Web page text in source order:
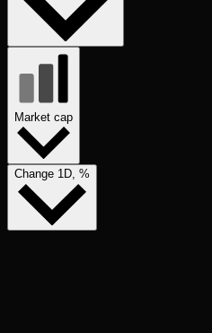
Market cap
Change 1D, %